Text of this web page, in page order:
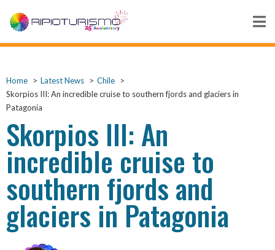
Home Latest News
Chile
Skorpios III: An incredible cruise to southern fjords and glaciers in
Patagonia
Skorpios III: An
incredible cruise to
southern fjords and
glaciers in Patagonia